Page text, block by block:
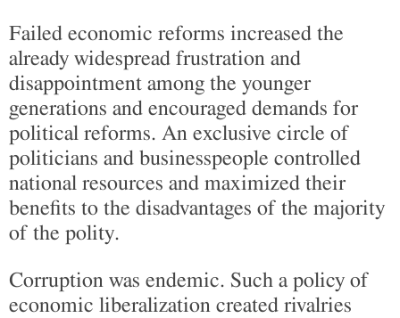
Failed economic reforms increased the
already widespread frustration and
disappointment among the younger
generations and encouraged demands for
political reforms. An exclusive circle of
politicians and businesspeople controlled
national resources and maximized their
benefits to the disadvantages of the majority
of the polity.
Corruption was endemic. Such a policy of
economic liberalization created rivalries